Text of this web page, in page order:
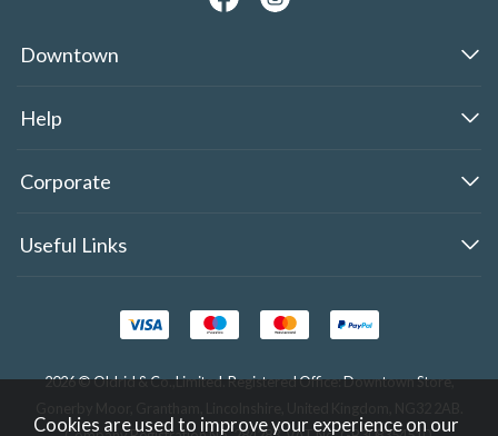
Downtown
Help
Corporate
Useful Links
2026 © Oldrid & Co.,Limited. Registered Office: Downtown Store,
Cookies are used to improve your experience on our